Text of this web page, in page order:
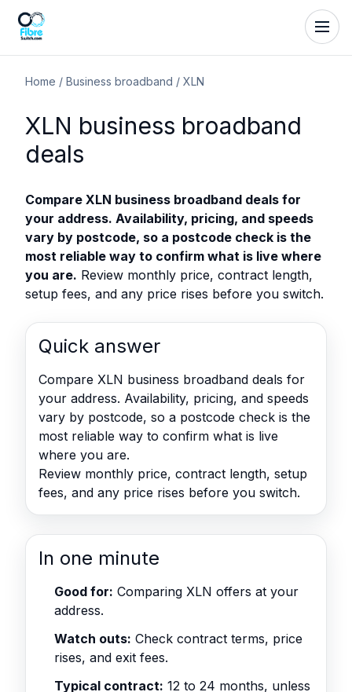
Home / Business broadband / XLN
XLN business broadband
deals
Compare XLN business broadband deals for
your address. Availability, pricing, and speeds
vary by postcode, so a postcode check is the
most reliable way to confirm what is live where
you are. Review monthly price, contract length,
setup fees, and any price rises before you switch.
Quick answer
Compare XLN business broadband deals for
your address. Availability, pricing, and speeds
vary by postcode, so a postcode check is the
most reliable way to confirm what is live
where you are.
Review monthly price, contract length, setup
fees, and any price rises before you switch.
In one minute
Good for: Comparing XLN offers at your
address.
Watch outs: Check contract terms, price
rises, and exit fees.
Typical contract: 12 to 24 months, unless